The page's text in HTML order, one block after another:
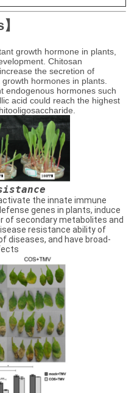
growth hormone in plants,
Chitosan
the secretion of
hormones in plants.
endogenous hormones such
acid could reach the highest
the innate immune
genes in plants, induce
of secondary metabolites and
resistance ability of
diseases, and have broad-